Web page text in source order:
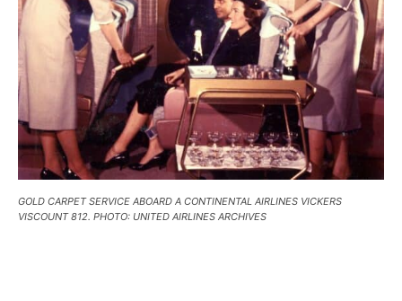
GOLD CARPET SERVICE ABOARD A CONTINENTAL AIRLINES VICKERS
VISCOUNT 812. PHOTO: UNITED AIRLINES ARCHIVES